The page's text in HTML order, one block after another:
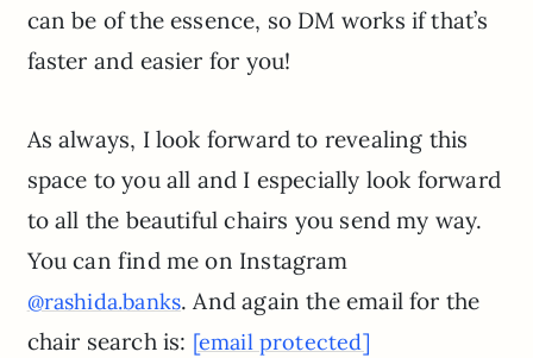
can be of the essence, so DM works if that’s
faster and easier for you!
As always, I look forward to revealing this
space to you all and I especially look forward
to all the beautiful chairs you send my way.
You can find me on Instagram
@rashida.banks. And again the email for the
chair search is: [email protected]